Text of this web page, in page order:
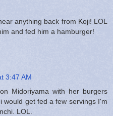
anything back from Koji! LOL
and fed him a hamburger!
3:47 AM
Midoriyama with her burgers
would get fed a few servings I'm
LOL.